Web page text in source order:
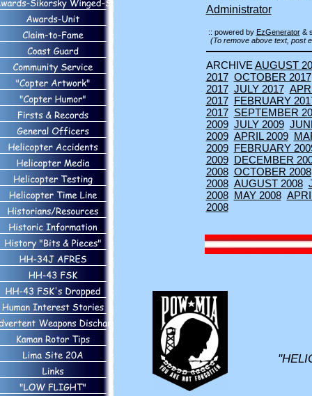
Administrator
:: powered by EzGenerator&
(To remove above text, post
ARCHIVE AUGUST
2017 OCTOBER 2017
2017 JULY 2017
2017 FEBRUARY
2017 SEPTEMBER
2009 JULY 2009
2009 APRIL 2009
2009 FEBRUARY
2009 DECEMBER
2008 OCTOBER 2008
2008 AUGUST 2008
2008 MAY 2008
2008